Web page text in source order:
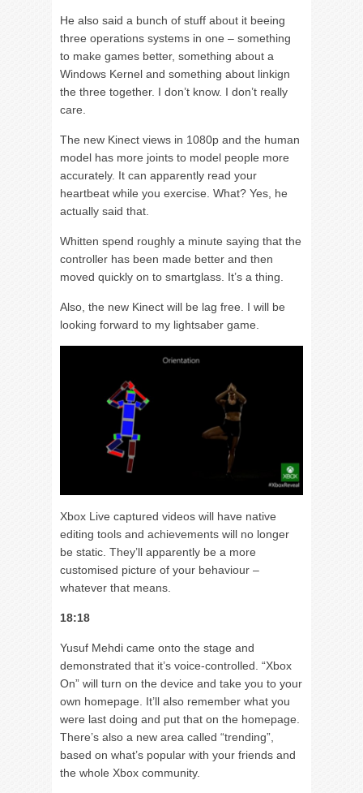
He also said a bunch of stuff about it beeing
three operations systems in one – something
to make games better, something about a
Windows Kernel and something about linkign
the three together. I don’t know. I don’t really
care.
The new Kinect views in 1080p and the human
model has more joints to model people more
accurately. It can apparently read your
heartbeat while you exercise. What? Yes, he
actually said that.
Whitten spend roughly a minute saying that the
controller has been made better and then
moved quickly on to smartglass. It’s a thing.
Also, the new Kinect will be lag free. I will be
looking forward to my lightsaber game.
Xbox Live captured videos will have native
editing tools and achievements will no longer
be static. They’ll apparently be a more
customised picture of your behaviour –
whatever that means.
18:18
Yusuf Mehdi came onto the stage and
demonstrated that it’s voice-controlled. “Xbox
On” will turn on the device and take you to your
own homepage. It’ll also remember what you
were last doing and put that on the homepage.
There’s also a new area called “trending”,
based on what’s popular with your friends and
the whole Xbox community.